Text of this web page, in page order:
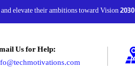
elevate their ambitions toward Vision 2030
Us for Help: